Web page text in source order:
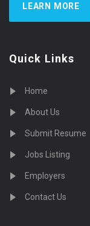
LEARN MORE
Quick Links
Home
About Us
Submit Resume
Jobs Listing
Employers
Contact Us